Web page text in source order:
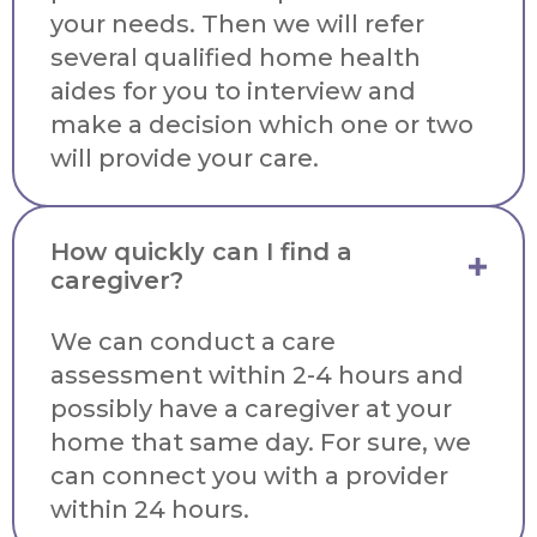
your needs. Then we will refer
several qualified home health
aides for you to interview and
make a decision which one or two
will provide your care.
How quickly can I find a
caregiver?
We can conduct a care
assessment within 2-4 hours and
possibly have a caregiver at your
home that same day. For sure, we
can connect you with a provider
within 24 hours.